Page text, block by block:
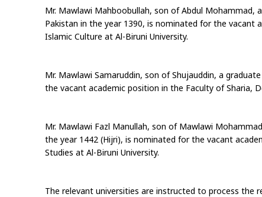
Mr. Mawlawi Mahboobullah, son of Abdul Mohammad,
Pakistan in the year 1390, is nominated for the
Islamic Culture at Al-Biruni University.
Mr. Mawlawi Samaruddin, son of Shujauddin, a
the vacant academic position in the Faculty of Sharia,
Mr. Mawlawi Fazl Manullah, son of Mawlawi
the year 1442 (Hijri), is nominated for the vacant
Studies at Al-Biruni University.
The relevant universities are instructed to process the